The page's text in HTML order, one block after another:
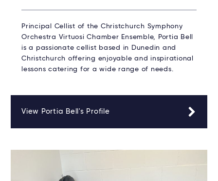
Principal Cellist of the Christchurch Symphony
Orchestra Virtuosi Chamber Ensemble, Portia Bell
is a passionate cellist based in Dunedin and
Christchurch offering enjoyable and inspirational
lessons catering for a wide range of needs.
View Portia Bell's Profile